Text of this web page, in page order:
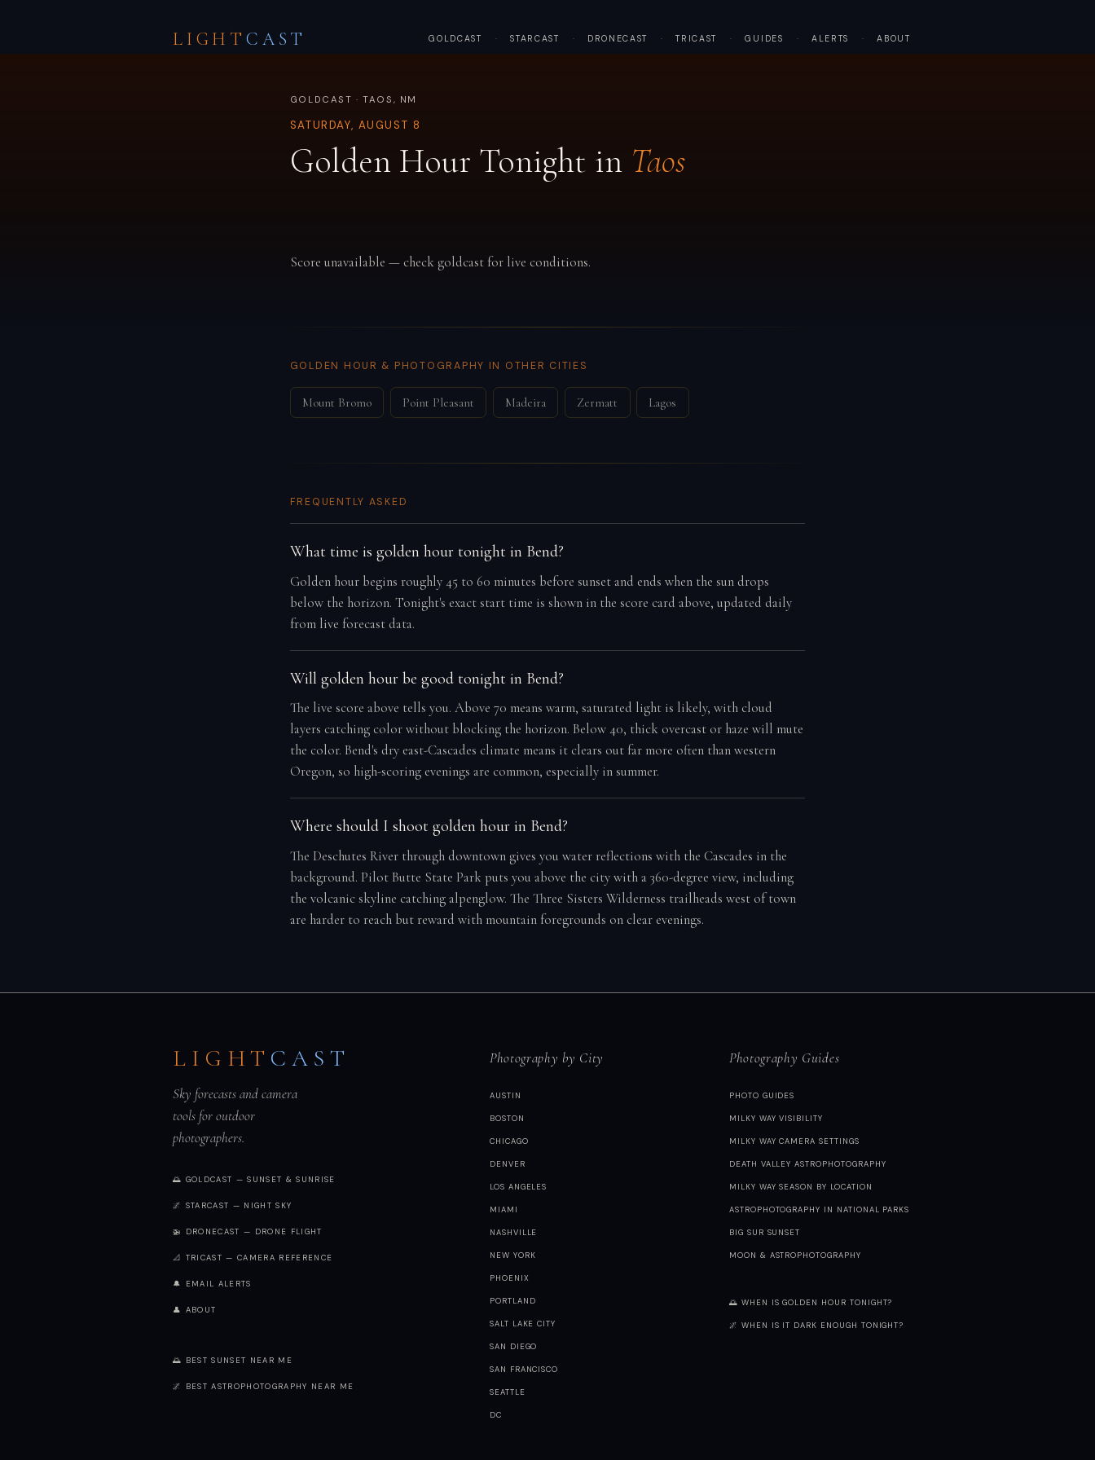
LIGHTCAST GOLDCAST · STARCAST · DRONECAST · TRICAST · GUIDES · ALERTS · ABOUT
GOLDCAST · TAOS, NM
SATURDAY, AUGUST 8
Golden Hour Tonight in Taos
Score unavailable — check goldcast for live conditions.
GOLDEN HOUR & PHOTOGRAPHY IN OTHER CITIES
Mount Bromo Point Pleasant Madeira Zermatt Lagos
FREQUENTLY ASKED
What time is golden hour tonight in Bend?
Golden hour begins roughly 45 to 60 minutes before sunset and ends when the sun drops
below the horizon. Tonight's exact start time is shown in the score card above, updated daily
from live forecast data.
Will golden hour be good tonight in Bend?
The live score above tells you. Above 70 means warm, saturated light is likely, with cloud
layers catching color without blocking the horizon. Below 40, thick overcast or haze will mute
the color. Bend's dry east-Cascades climate means it clears out far more often than western
Oregon, so high-scoring evenings are common, especially in summer.
Where should I shoot golden hour in Bend?
The Deschutes River through downtown gives you water reflections with the Cascades in the
background. Pilot Butte State Park puts you above the city with a 360-degree view, including
the volcanic skyline catching alpenglow. The Three Sisters Wilderness trailheads west of town
are harder to reach but reward with mountain foregrounds on clear evenings.
LIGHT CAST
Sky forecasts and camera
tools for outdoor
photographers.
🌅 GOLDCAST — SUNSET & SUNRISE
🌌 STARCAST — NIGHT SKY
🚁 DRONECAST — DRONE FLIGHT
📐 TRICAST — CAMERA REFERENCE
🔔 EMAIL ALERTS
👤 ABOUT
🌅 BEST SUNSET NEAR ME
🌌 BEST ASTROPHOTOGRAPHY NEAR ME
Photography by City
AUSTIN
BOSTON
CHICAGO
DENVER
LOS ANGELES
MIAMI
NASHVILLE
NEW YORK
PHOENIX
PORTLAND
SALT LAKE CITY
SAN DIEGO
SAN FRANCISCO
SEATTLE
DC
Photography Guides
PHOTO GUIDES
MILKY WAY VISIBILITY
MILKY WAY CAMERA SETTINGS
DEATH VALLEY ASTROPHOTOGRAPHY
MILKY WAY SEASON BY LOCATION
ASTROPHOTOGRAPHY IN NATIONAL PARKS
BIG SUR SUNSET
MOON & ASTROPHOTOGRAPHY
🌅 WHEN IS GOLDEN HOUR TONIGHT?
🌌 WHEN IS IT DARK ENOUGH TONIGHT?